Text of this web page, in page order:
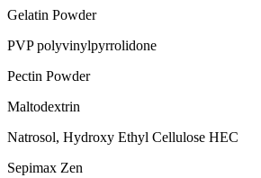
Gelatin Powder
PVP polyvinylpyrrolidone
Pectin Powder
Maltodextrin
Natrosol, Hydroxy Ethyl Cellulose HEC
Sepimax Zen